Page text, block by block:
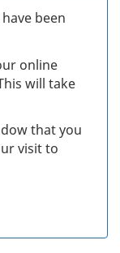
been
online
will take
that you
visit to